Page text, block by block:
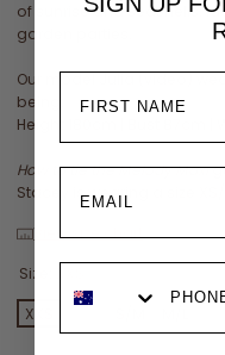
of sunrise and seashells.
garden parties.
Our model Julia (video)
being:
Height 180cm | Bust 87cm |
How to tie the Melody Maxi
Stacey is wearing a size
View size chart
Size:
XXS